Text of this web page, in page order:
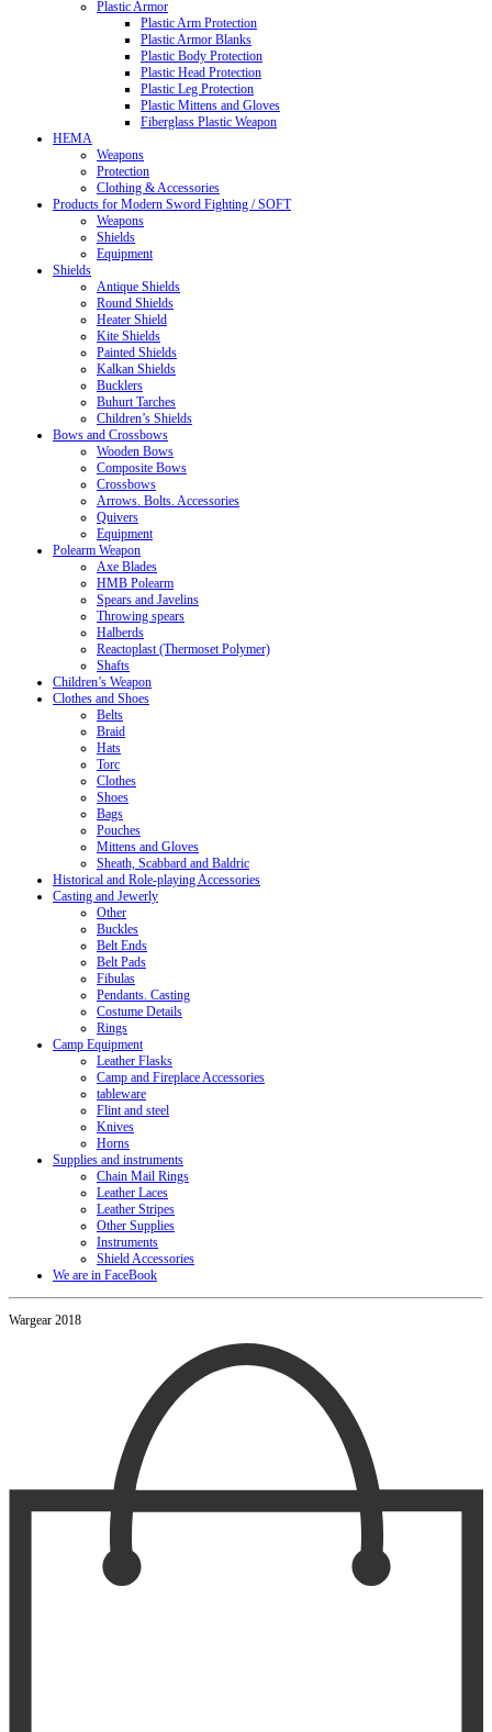
Plastic Armor
Plastic Arm Protection
Plastic Armor Blanks
Plastic Body Protection
Plastic Head Protection
Plastic Leg Protection
Plastic Mittens and Gloves
Fiberglass Plastic Weapon
HEMA
Weapons
Protection
Clothing & Accessories
Products for Modern Sword Fighting / SOFT
Weapons
Shields
Equipment
Shields
Antique Shields
Round Shields
Heater Shield
Kite Shields
Painted Shields
Kalkan Shields
Bucklers
Buhurt Tarches
Children’s Shields
Bows and Crossbows
Wooden Bows
Composite Bows
Crossbows
Arrows. Bolts. Accessories
Quivers
Equipment
Polearm Weapon
Axe Blades
HMB Polearm
Spears and Javelins
Throwing spears
Halberds
Reactoplast (Thermoset Polymer)
Shafts
Children’s Weapon
Clothes and Shoes
Belts
Braid
Hats
Torc
Clothes
Shoes
Bags
Pouches
Mittens and Gloves
Sheath, Scabbard and Baldric
Historical and Role-playing Accessories
Casting and Jewerly
Other
Buckles
Belt Ends
Belt Pads
Fibulas
Pendants. Casting
Costume Details
Rings
Camp Equipment
Leather Flasks
Camp and Fireplace Accessories
tableware
Flint and steel
Knives
Horns
Supplies and instruments
Chain Mail Rings
Leather Laces
Leather Stripes
Other Supplies
Instruments
Shield Accessories
We are in FaceBook
Wargear 2018